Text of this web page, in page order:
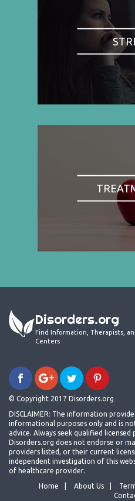
Disorders.org
Find Information, Therapists,
Centers
© Copyright 2017 Disorders.org
DISCLAIMER: The information
informational purposes only and is
advice. Always seek qualified
Disorders.org does not endorse or
providers listed, or their current
independent investigation of this
of healthcare provider.
Home
About Us